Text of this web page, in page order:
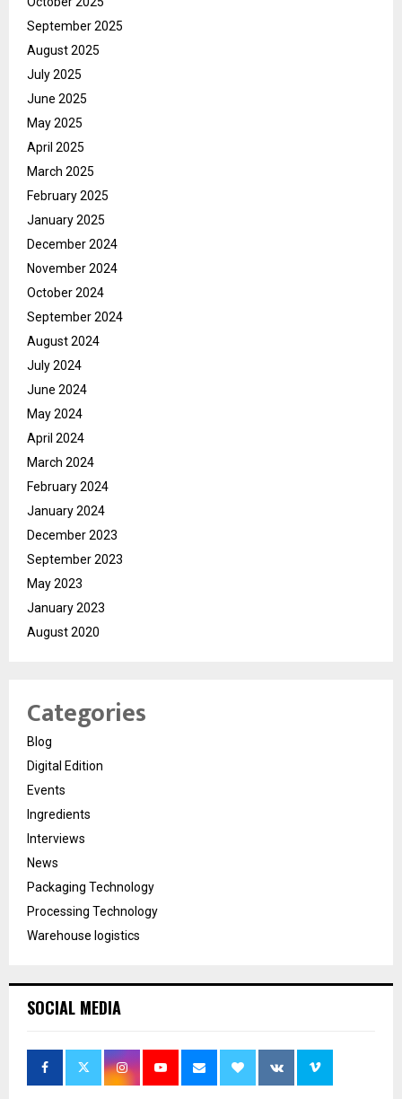
September 2025
August 2025
July 2025
June 2025
May 2025
April 2025
March 2025
February 2025
January 2025
December 2024
November 2024
October 2024
September 2024
August 2024
July 2024
June 2024
May 2024
April 2024
March 2024
February 2024
January 2024
December 2023
September 2023
May 2023
January 2023
August 2020
Categories
Blog
Digital Edition
Events
Ingredients
Interviews
News
Packaging Technology
Processing Technology
Warehouse logistics
SOCIAL MEDIA